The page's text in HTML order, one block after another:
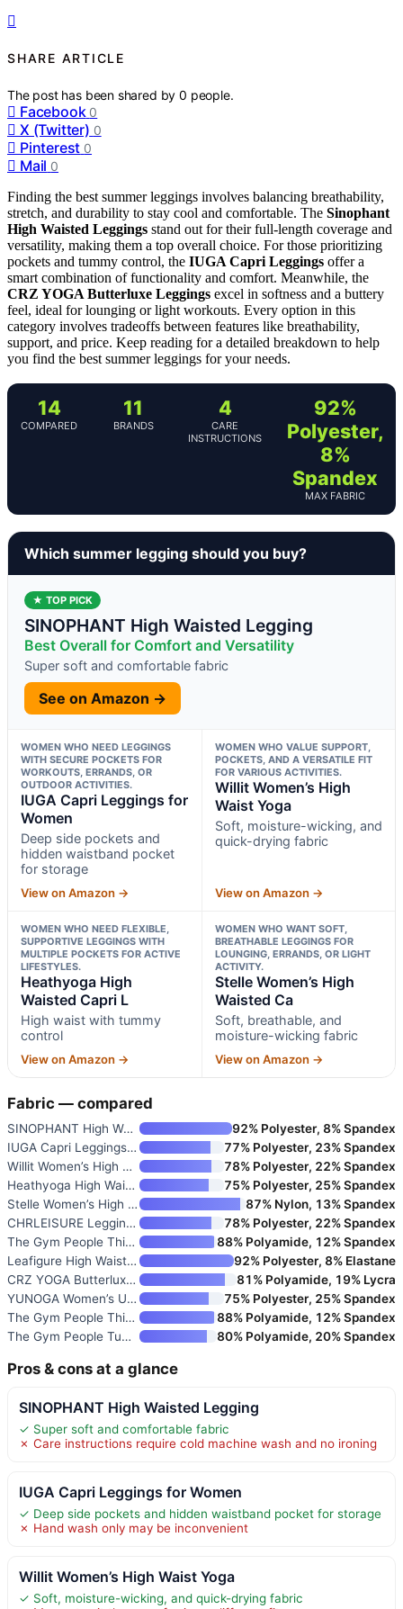
SHARE ARTICLE
The post has been shared by0 people.
Facebook 0
X (Twitter) 0
Pinterest 0
Mail 0
Finding the best summer leggings involves balancing breathability,
stretch, and durability to stay cool and comfortable. The Sinophant
High Waisted Leggings stand out for their full-length coverage and
versatility, making them a top overall choice. For those prioritizing
pockets and tummy control, the IUGA Capri Leggings offer a
smart combination of functionality and comfort. Meanwhile, the
CRZ YOGA Butterluxe Leggings excel in softness and a buttery
feel, ideal for lounging or light workouts. Every option in this
category involves tradeoffs between features like breathability,
support, and price. Keep reading for a detailed breakdown to help
you find the best summer leggings for your needs.
14
COMPARED
11
BRANDS
4
CARE
INSTRUCTIONS
92%
Polyester,
8%
Spandex
MAX FABRIC
Which summer legging should you buy?
★ TOP PICK
SINOPHANT High Waisted Legging
Best Overall for Comfort and Versatility
Super soft and comfortable fabric
See on Amazon →
WOMEN WHO NEED LEGGINGS
WITH SECURE POCKETS FOR
WORKOUTS, ERRANDS, OR
OUTDOOR ACTIVITIES.
IUGA Capri Leggings for
Women
Deep side pockets and
hidden waistband pocket
for storage
View on Amazon →
WOMEN WHO VALUE SUPPORT,
POCKETS, AND A VERSATILE FIT
FOR VARIOUS ACTIVITIES.
Willit Women’s High
Waist Yoga
Soft, moisture-wicking, and
quick-drying fabric
View on Amazon →
WOMEN WHO NEED FLEXIBLE,
SUPPORTIVE LEGGINGS WITH
MULTIPLE POCKETS FOR ACTIVE
LIFESTYLES.
Heathyoga High
Waisted Capri L
High waist with tummy
control
View on Amazon →
WOMEN WHO WANT SOFT,
BREATHABLE LEGGINGS FOR
LOUNGING, ERRANDS, OR LIGHT
ACTIVITY.
Stelle Women’s High
Waisted Ca
Soft, breathable, and
moisture-wicking fabric
View on Amazon →
Fabric — compared
SINOPHANT High Waisted Legging
92% Polyester, 8% Spandex
IUGA Capri Leggings for Women
77% Polyester, 23% Spandex
Willit Women’s High Waist Yoga
78% Polyester, 22% Spandex
Heathyoga High Waisted Capri L
75% Polyester, 25% Spandex
Stelle Women’s High Waisted Ca
87% Nylon, 13% Spandex
CHRLEISURE Leggings with Pocke
78% Polyester, 22% Spandex
The Gym People Thick High Wais
88% Polyamide, 12% Spandex
Leafigure High Waisted Legging
92% Polyester, 8% Elastane
CRZ YOGA Butterluxe Yoga Leggi
81% Polyamide, 19% Lycra
YUNOGA Women’s Ultra Soft High
75% Polyester, 25% Spandex
The Gym People Thick High Wais
88% Polyamide, 12% Spandex
The Gym People Tummy Control W
80% Polyamide, 20% Spandex
Pros & cons at a glance
SINOPHANT High Waisted Legging
✓ Super soft and comfortable fabric
✗ Care instructions require cold machine wash and no ironing
IUGA Capri Leggings for Women
✓ Deep side pockets and hidden waistband pocket for storage
✗ Hand wash only may be inconvenient
Willit Women’s High Waist Yoga
✓ Soft, moisture-wicking, and quick-drying fabric